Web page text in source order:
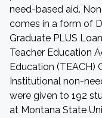
need-based aid.
comes in a form of
Graduate PLUS
Teacher Education
Education (TEACH)
Institutional non-
were given to 192
at Montana State